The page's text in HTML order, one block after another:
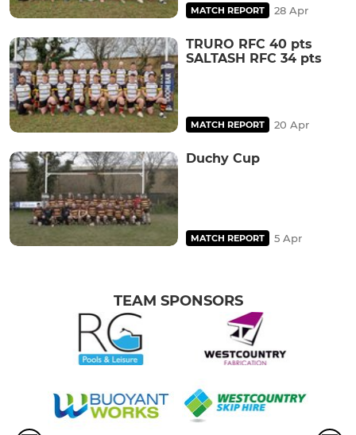
MATCH REPORT 28 Apr
TRURO RFC 40 pts
SALTASH RFC 34 pts
MATCH REPORT 20 Apr
Duchy Cup
MATCH REPORT 5 Apr
TEAM SPONSORS